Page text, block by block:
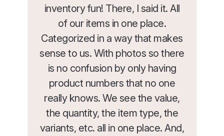
inventory fun! There, I said it. All
of our items in one place.
Categorized in a way that makes
sense to us. With photos so there
is no confusion by only having
product numbers that no one
really knows. We see the value,
the quantity, the item type, the
variants, etc. all in one place. And,